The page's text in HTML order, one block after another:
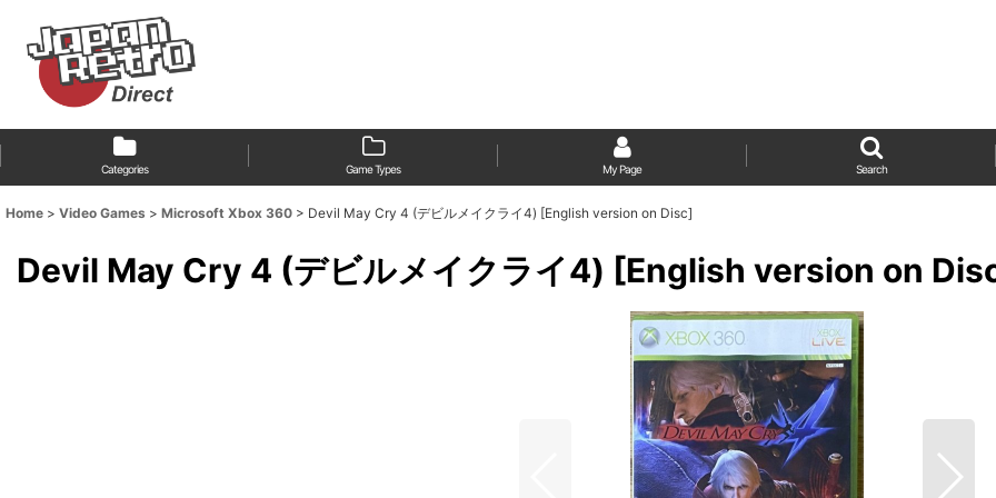
Categories Game Types My Page Search
Home > Video Games > Microsoft Xbox 360 > Devil May Cry 4 (デビルメイクライ4) [English version on Disc]
Devil May Cry 4 (デビルメイクライ4) [English version on